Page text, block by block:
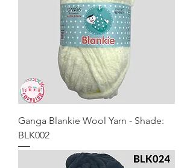
Ganga Blankie Wool Yarn - Shade:
BLK002